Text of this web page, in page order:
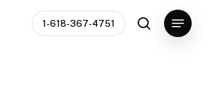
1-618-367-4751
search
Menu